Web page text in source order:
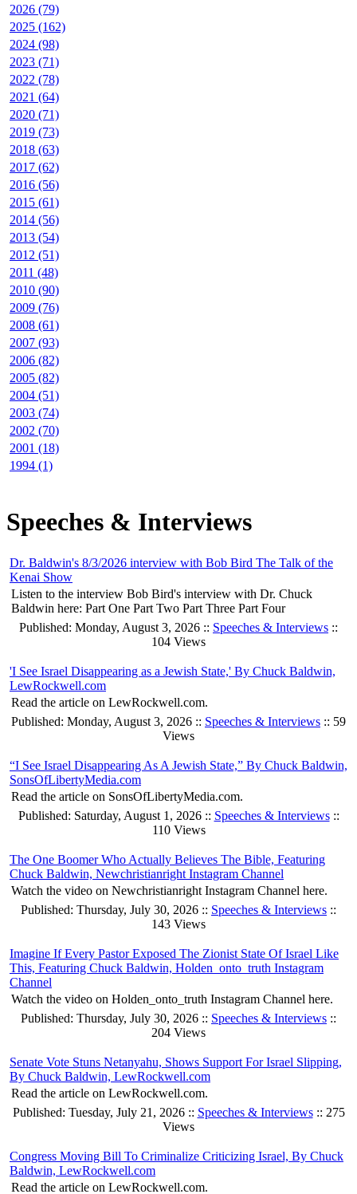
2026 (79)
2025 (162)
2024 (98)
2023 (71)
2022 (78)
2021 (64)
2020 (71)
2019 (73)
2018 (63)
2017 (62)
2016 (56)
2015 (61)
2014 (56)
2013 (54)
2012 (51)
2011 (48)
2010 (90)
2009 (76)
2008 (61)
2007 (93)
2006 (82)
2005 (82)
2004 (51)
2003 (74)
2002 (70)
2001 (18)
1994 (1)
Speeches & Interviews
Dr. Baldwin's 8/3/2026 interview with Bob Bird The Talk of the
Kenai Show
Listen to the interview Bob Bird's interview with Dr. Chuck
Baldwin here: Part One Part Two Part Three Part Four
Published: Monday, August 3, 2026 :: Speeches & Interviews ::
104 Views
'I See Israel Disappearing as a Jewish State,' By Chuck Baldwin,
LewRockwell.com
Read the article on LewRockwell.com.
Published: Monday, August 3, 2026 :: Speeches & Interviews :: 59
Views
“I See Israel Disappearing As A Jewish State,” By Chuck Baldwin,
SonsOfLibertyMedia.com
Read the article on SonsOfLibertyMedia.com.
Published: Saturday, August 1, 2026 :: Speeches & Interviews::
110 Views
The One Boomer Who Actually Believes The Bible, Featuring
Chuck Baldwin, Newchristianright Instagram Channel
Watch the video on Newchristianright Instagram Channel here.
Published: Thursday, July 30, 2026 :: Speeches & Interviews ::
143 Views
Imagine If Every Pastor Exposed The Zionist State Of Israel Like
This, Featuring Chuck Baldwin, Holden_onto_truth Instagram
Channel
Watch the video on Holden_onto_truth Instagram Channel here.
Published: Thursday, July 30, 2026 :: Speeches & Interviews ::
204 Views
Senate Vote Stuns Netanyahu, Shows Support For Israel Slipping,
By Chuck Baldwin, LewRockwell.com
Read the article on LewRockwell.com.
Published: Tuesday, July 21, 2026 :: Speeches & Interviews:: 275
Views
Congress Moving Bill To Criminalize Criticizing Israel, By Chuck
Baldwin, LewRockwell.com
Read the article on LewRockwell.com.